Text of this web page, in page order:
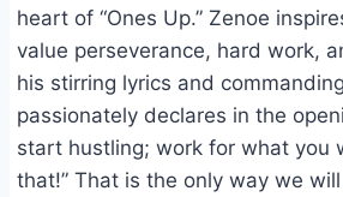
heart of “Ones Up.” Zenoe
value perseverance, hard work,
his stirring lyrics and
passionately declares in the
start hustling; work for what you
that!” That is the only way we